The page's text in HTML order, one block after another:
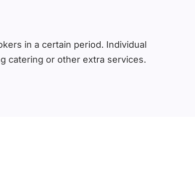
in a certain period. Individual
catering or other extra services.